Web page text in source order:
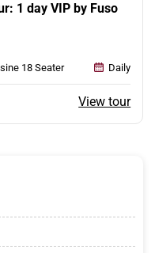
1 day VIP by Fuso
View tour
18 Seater Daily